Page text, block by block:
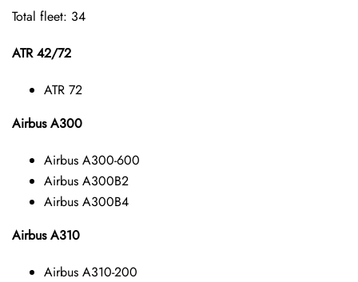
Total fleet: 34
ATR 42/72
ATR 72
Airbus A300
Airbus A300-600
Airbus A300B2
Airbus A300B4
Airbus A310
Airbus A310-200